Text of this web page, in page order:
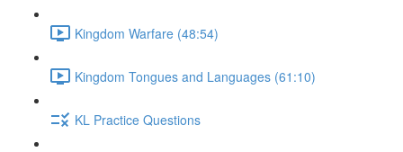
Kingdom Warfare (48:54)
Kingdom Tongues and Languages (61:10)
KL Practice Questions